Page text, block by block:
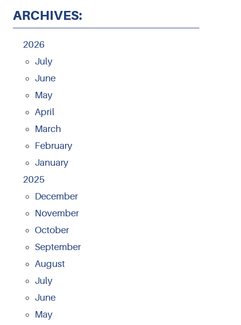
ARCHIVES:
2026
July
June
May
April
March
February
January
2025
December
November
October
September
August
July
June
May